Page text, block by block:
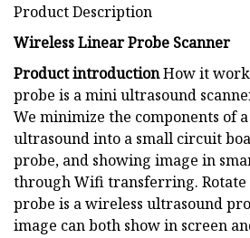
Product Description
Wireless Linear Probe Scanner
Product introductionHow it
probe is a mini ultrasound
We minimize the components of
ultrasound into a small circuit
probe, and showing image in
through Wifi transferring.
probe is a wireless ultrasound
image can both show in screen